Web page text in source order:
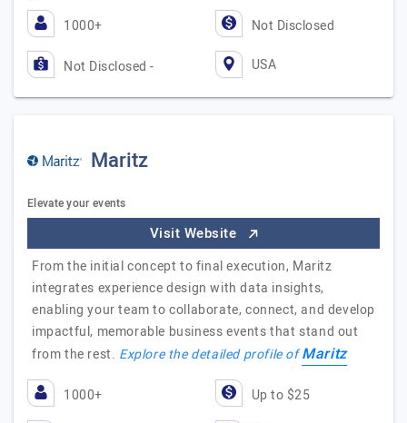
1000+ Not Disclosed
Not Disclosed - USA
Maritz
Elevate your events
Visit Website
From the initial concept to final execution, Maritz
integrates experience design with data insights,
enabling your team to collaborate, connect, and develop
impactful, memorable business events that stand out
from the rest. Explore the detailed profile ofMaritz
1000+ Up to $25